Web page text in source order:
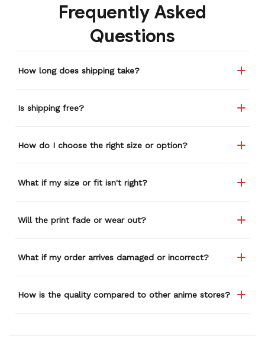
Frequently Asked
Questions
How long does shipping take?
Is shipping free?
How do I choose the right size or option?
What if my size or fit isn't right?
Will the print fade or wear out?
What if my order arrives damaged or incorrect?
How is the quality compared to other anime stores?